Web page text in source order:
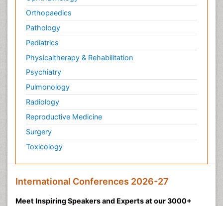
Orthopaedics
Pathology
Pediatrics
Physicaltherapy & Rehabilitation
Psychiatry
Pulmonology
Radiology
Reproductive Medicine
Surgery
Toxicology
International Conferences 2026-27
Meet Inspiring Speakers and Experts at our 3000+